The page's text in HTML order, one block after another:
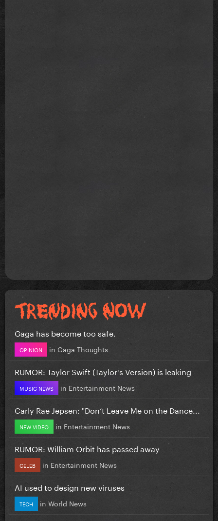
Gaga has become too safe.
OPINION in Gaga Thoughts
RUMOR: Taylor Swift (Taylor's Version) is leaking
MUSIC NEWS in Entertainment News
Carly Rae Jepsen: "Don’t Leave Me on the Dance...
NEW VIDEO in Entertainment News
RUMOR: William Orbit has passed away
CELEB in Entertainment News
AI used to design new viruses
TECH in World News